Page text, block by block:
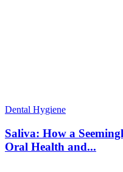
Dental Hygiene
Saliva: How a
Oral Health and...